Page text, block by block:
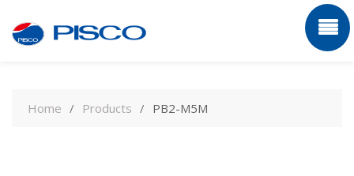
contentHome Products PB2-M5M